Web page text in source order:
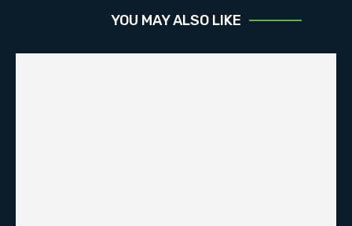
YOU MAY ALSO LIKE